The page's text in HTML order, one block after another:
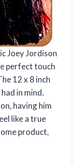
Joey Jordison
perfect touch
12 x 8 inch
in mind.
having him
like a true
product,